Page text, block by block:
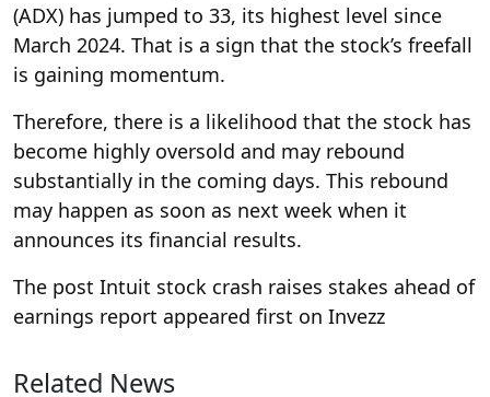
(ADX) has jumped to 33, its highest level since
March 2024. That is a sign that the stock’s freefall
is gaining momentum.
Therefore, there is a likelihood that the stock has
become highly oversold and may rebound
substantially in the coming days. This rebound
may happen as soon as next week when it
announces its financial results.
The post Intuit stock crash raises stakes ahead of
earnings report appeared first on Invezz
Related News